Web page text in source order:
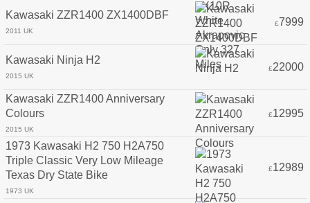
Kawasaki ZZR1400 ZX1400DBF
2011 UK
£7999
Kawasaki Ninja H2
2015 UK
£22000
Kawasaki ZZR1400 Anniversary
Colours
2015 UK
£12995
1973 Kawasaki H2 750 H2A750
Triple Classic Very Low Mileage
Texas Dry State Bike
1973 UK
£12989